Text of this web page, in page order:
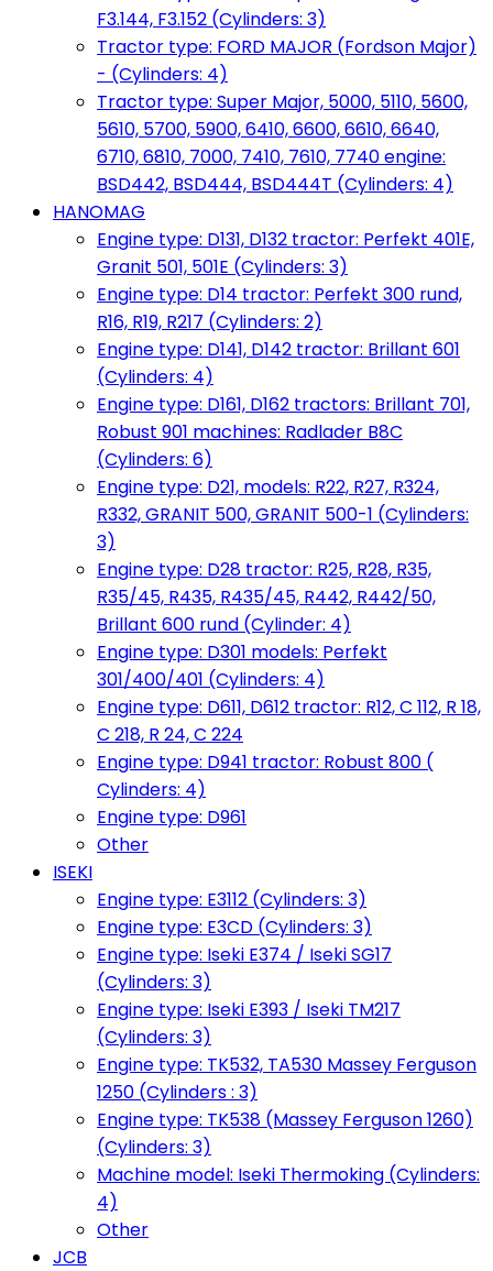
F3.144, F3.152 (Cylinders: 3)
Tractor type: FORD MAJOR (Fordson Major)
- (Cylinders: 4)
Tractor type: Super Major, 5000, 5110, 5600,
5610, 5700, 5900, 6410, 6600, 6610, 6640,
6710, 6810, 7000, 7410, 7610, 7740 engine:
BSD442, BSD444, BSD444T (Cylinders: 4)
HANOMAG
Engine type: D131, D132 tractor: Perfekt 401E,
Granit 501, 501E (Cylinders: 3)
Engine type: D14 tractor: Perfekt 300 rund,
R16, R19, R217 (Cylinders: 2)
Engine type: D141, D142 tractor: Brillant 601
(Cylinders: 4)
Engine type: D161, D162 tractors: Brillant 701,
Robust 901 machines: Radlader B8C
(Cylinders: 6)
Engine type: D21, models: R22, R27, R324,
R332, GRANIT 500, GRANIT 500-1 (Cylinders:
3)
Engine type: D28 tractor: R25, R28, R35,
R35/45, R435, R435/45, R442, R442/50,
Brillant 600 rund (Cylinder: 4)
Engine type: D301 models: Perfekt
301/400/401 (Cylinders: 4)
Engine type: D611, D612 tractor: R12, C 112, R 18,
C 218, R 24, C 224
Engine type: D941 tractor: Robust 800 (
Cylinders: 4)
Engine type: D961
Other
ISEKI
Engine type: E3112 (Cylinders: 3)
Engine type: E3CD (Cylinders: 3)
Engine type: Iseki E374 / Iseki SG17
(Cylinders: 3)
Engine type: Iseki E393 / Iseki TM217
(Cylinders: 3)
Engine type: TK532, TA530 Massey Ferguson
1250 (Cylinders : 3)
Engine type: TK538 (Massey Ferguson 1260)
(Cylinders: 3)
Machine model: Iseki Thermoking (Cylinders:
4)
Other
JCB